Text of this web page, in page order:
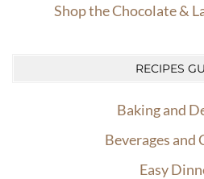
Shop the Chocolate &
RECIPES
Baking and
Beverages and
Easy